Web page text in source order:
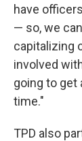
have
— so, we
capitalizing
involved
going to get
time."
TPD also